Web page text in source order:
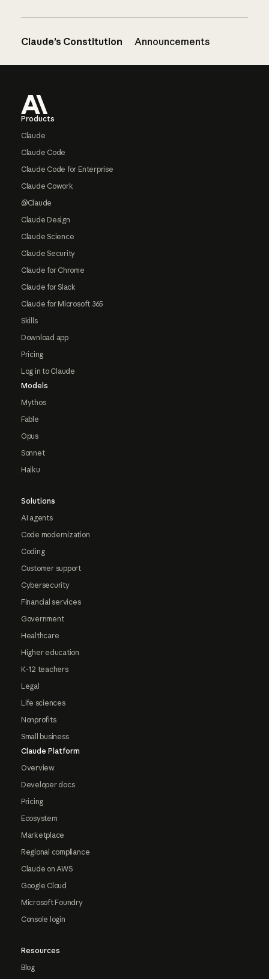
Claude’s Constitution Announcements
Products
Claude
Claude Code
Claude Code for Enterprise
Claude Cowork
@Claude
Claude Design
Claude Science
Claude Security
Claude for Chrome
Claude for Slack
Claude for Microsoft 365
Skills
Download app
Pricing
Log in to Claude
Models
Mythos
Fable
Opus
Sonnet
Haiku
Solutions
AI agents
Code modernization
Coding
Customer support
Cybersecurity
Financial services
Government
Healthcare
Higher education
K-12 teachers
Legal
Life sciences
Nonprofits
Small business
Claude Platform
Overview
Developer docs
Pricing
Ecosystem
Marketplace
Regional compliance
Claude on AWS
Google Cloud
Microsoft Foundry
Console login
Resources
Blog